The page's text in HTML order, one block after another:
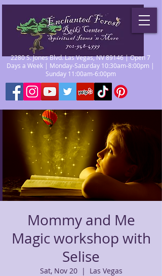
2280 S. Jones Blvd. Las Vegas, NV 89146 | Open 7
Days a Week | Monday-Saturday 10:30am-8:00pm |
Sunday 11:00am-6:00pm
Mommy and Me
Magic workshop with
Selise
Sat, Nov 20
  |
Las Vegas